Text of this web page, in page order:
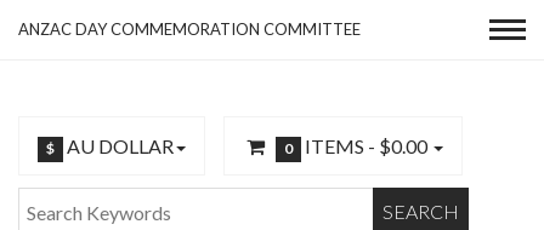
ANZAC DAY COMMEMORATION COMMITTEE
$ AU DOLLAR 0 ITEMS - $0.00
SEARCH